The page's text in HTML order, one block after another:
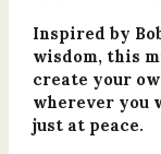
Inspired by
wisdom, this
create your
wherever you
just at peace.